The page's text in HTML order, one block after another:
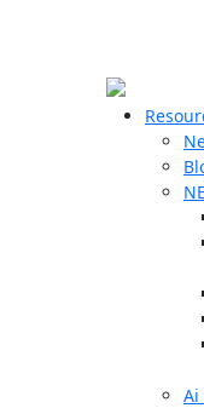
Ai